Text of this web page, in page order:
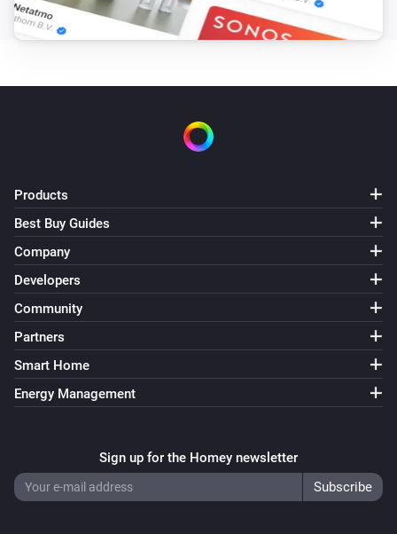
a snapshot and save it as a Homey token, which you
can then use in combination with other supported
Telegram app
VERSION 1.2.2 - Small bugfix regarding
enable/disable cards
VERSION 1.2.1 - Fixed bug causing devices not being
able to add on Homey firmware 0.9.1
VERSION 1.2.0 - New action cards that enable and
VERSION 1.1.7 - Better error catching to prevent
crashing app.
Products
Best Buy Guides
Company
Developers
Community
Partners
Smart Home
Energy Management
Sign up for the Homey newsletter